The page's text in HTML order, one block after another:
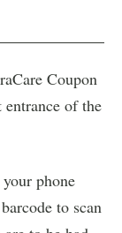
Coupon
of the
phone
to scan